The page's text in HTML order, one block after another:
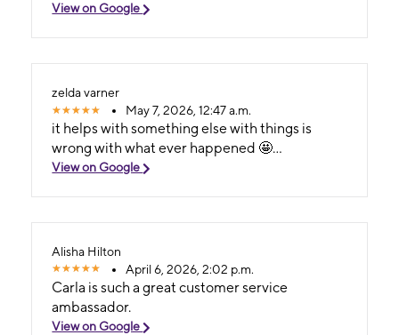
View on Google
zelda varner
May 7, 2026, 12:47 a.m.
it helps with something else with things is
wrong with what ever happened 🤩...
View on Google
Alisha Hilton
April 6, 2026, 2:02 p.m.
Carla is such a great customer service
ambassador.
View on Google